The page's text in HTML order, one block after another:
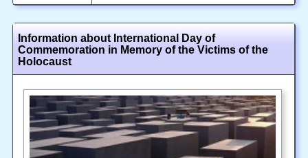
Information about International Day of
Commemoration in Memory of the Victims of the
Holocaust